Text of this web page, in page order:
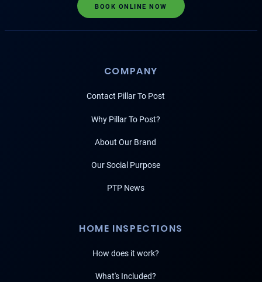
BOOK ONLINE NOW
COMPANY
Contact Pillar To Post
Why Pillar To Post?
About Our Brand
Our Social Purpose
PTP News
HOME INSPECTIONS
How does it work?
What's Included?